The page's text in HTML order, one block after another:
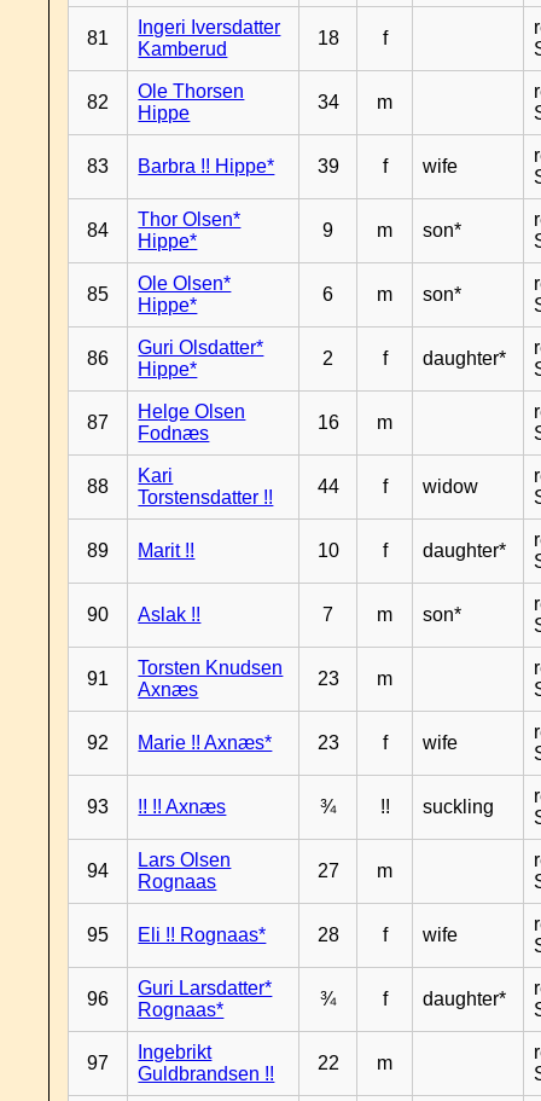
81
Ingeri Iversdatter
Kamberud
18 f
82
Ole Thorsen
Hippe
34 m
83 Barbra !! Hippe* 39 f wife
84
Thor Olsen*
Hippe*
9 m son*
85
Ole Olsen*
Hippe*
6 m son*
86
Guri Olsdatter*
Hippe*
2 f daughter*
87
Helge Olsen
Fodnæs
16 m
88
Kari
Torstensdatter !!
44 f widow
89 Marit !! 10 f daughter*
90 Aslak !! 7 m son*
91
Torsten Knudsen
Axnæs
23 m
92 Marie !! Axnæs* 23 f wife
93 !! !! Axnæs ¾ !! suckling
94
Lars Olsen
Rognaas
27 m
95 Eli !! Rognaas* 28 f wife
96
Guri Larsdatter*
Rognaas*
¾ f daughter*
97
Ingebrikt
Guldbrandsen !!
22 m